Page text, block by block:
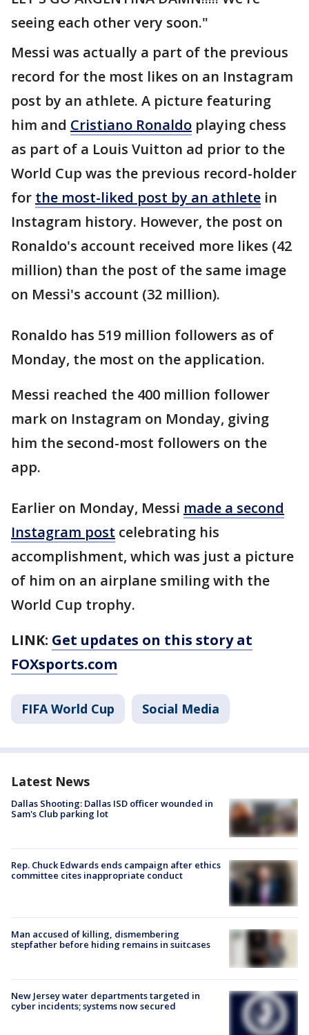
seeing each other very soon."
Messi was actually a part of the previous
record for the most likes on an Instagram
post by an athlete. A picture featuring
him and Cristiano Ronaldo playing chess
as part of a Louis Vuitton ad prior to the
World Cup was the previous record-holder
for the most-liked post by an athlete in
Instagram history. However, the post on
Ronaldo's account received more likes (42
million) than the post of the same image
on Messi's account (32 million).
Ronaldo has 519 million followers as of
Monday, the most on the application.
Messi reached the 400 million follower
mark on Instagram on Monday, giving
him the second-most followers on the
app.
Earlier on Monday, Messi made a second
Instagram post celebrating his
accomplishment, which was just a picture
of him on an airplane smiling with the
World Cup trophy.
LINK: Get updates on this story at
FOXsports.com
FIFA World Cup Social Media
Latest News
Dallas Shooting: Dallas ISD officer wounded in
Sam's Club parking lot
Rep. Chuck Edwards ends campaign after ethics
committee cites inappropriate conduct
Man accused of killing, dismembering
stepfather before hiding remains in suitcases
New Jersey water departments targeted in
cyber incidents; systems now secured